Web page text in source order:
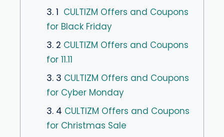
3. 1 CULTIZM Offers and Coupons
for Black Friday
3. 2 CULTIZM Offers and Coupons
for 11.11
3. 3 CULTIZM Offers and Coupons
for Cyber Monday
3. 4 CULTIZM Offers and Coupons
for Christmas Sale